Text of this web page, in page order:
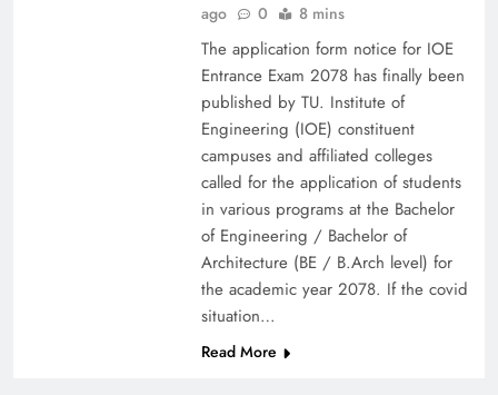
ago
0 8 mins
The application form notice for IOE
Entrance Exam 2078 has finally been
published by TU. Institute of
Engineering (IOE) constituent
campuses and affiliated colleges
called for the application of students
in various programs at the Bachelor
of Engineering / Bachelor of
Architecture (BE / B.Arch level) for
the academic year 2078. If the covid
situation…
Read More